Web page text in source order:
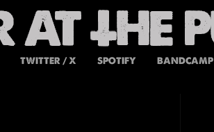
TWITTER / X SPOTIFY BANDCAMP